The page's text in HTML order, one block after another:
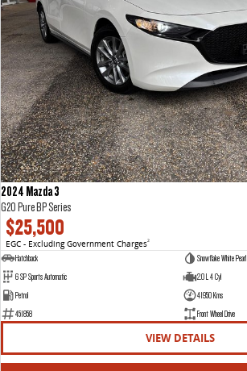
2024 Mazda 3
G20 Pure BP Series
$25,500
EGC - Excluding Government Charges2
Hatchback
Snowflake White Pearl
6 SP Sports Automatic
2.0 L 4 Cyl
Petrol
41950 Kms
451858
Front Wheel Drive
VIEW DETAILS